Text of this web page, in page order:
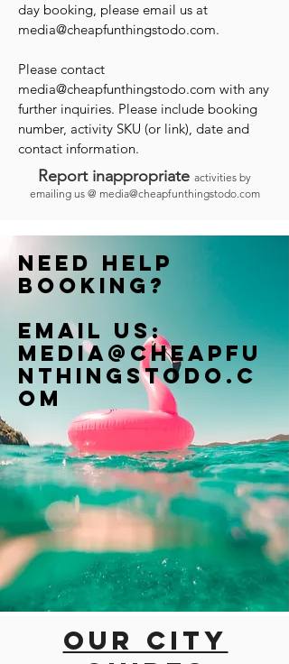
day booking, please email us at
media@cheapfunthingstodo.com.
Please contact
media@cheapfunthingstodo.com with any
further inquiries. Please include booking
number, activity SKU (or link), date and
contact information.
Report inappropriate activities by
emailing us @ media@cheapfunthingstodo.com
Need help
booking?
Email us:
Media@cheapfu
nthingstodo.c
om
Our city